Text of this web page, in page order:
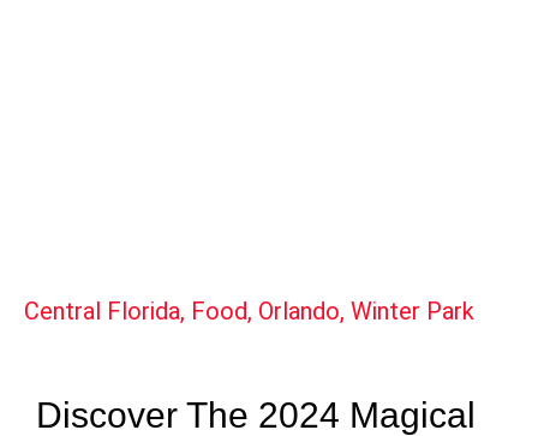
Central Florida, Food, Orlando, Winter Park
Discover The 2024 Magical